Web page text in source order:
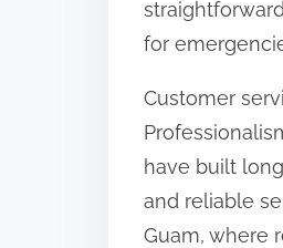
for
Customer
have built
and reliable
Guam, where